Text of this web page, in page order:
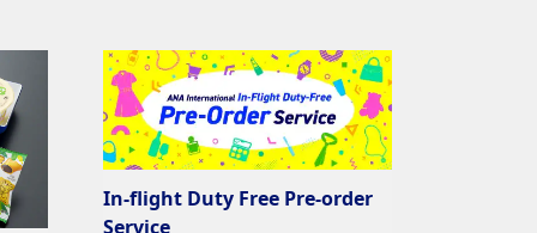
In-flight Duty Free Pre-order
Service